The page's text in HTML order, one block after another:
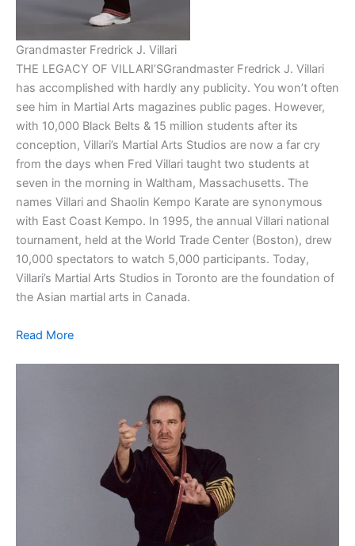
Grandmaster Fredrick J. Villari
THE LEGACY OF VILLARI’SGrandmaster Fredrick J. Villari
has accomplished with hardly any publicity. You won’t often
see him in Martial Arts magazines public pages. However,
with 10,000 Black Belts & 15 million students after its
conception, Villari’s Martial Arts Studios are now a far cry
from the days when Fred Villari taught two students at
seven in the morning in Waltham, Massachusetts. The
names Villari and Shaolin Kempo Karate are synonymous
with East Coast Kempo. In 1995, the annual Villari national
tournament, held at the World Trade Center (Boston), drew
10,000 spectators to watch 5,000 participants. Today,
Villari’s Martial Arts Studios in Toronto are the foundation of
the Asian martial arts in Canada.
Read More